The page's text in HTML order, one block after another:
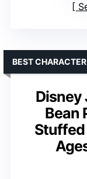
Disney
Bean
Stuffed
BEST